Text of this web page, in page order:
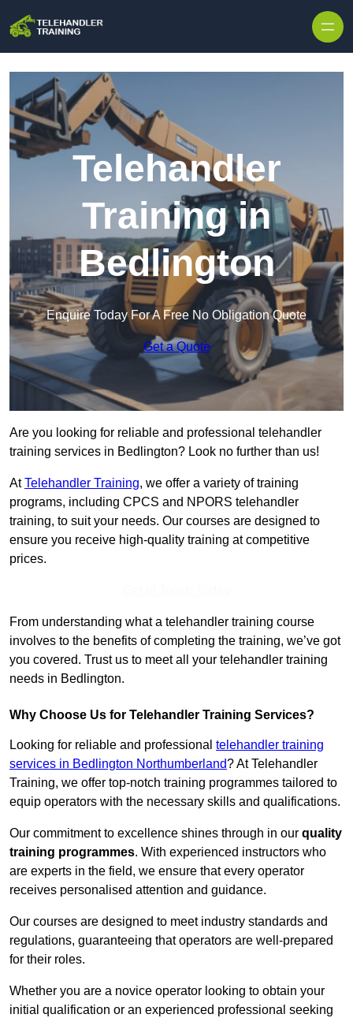
Telehandler
Training in
Bedlington
Enquire Today For A Free No Obligation Quote
Get a Quote
Are you looking for reliable and professional telehandler
training services in Bedlington? Look no further than us!
AtTelehandler Training, we offer a variety of training
programs, including CPCS and NPORS telehandler
training, to suit your needs. Our courses are designed to
ensure you receive high-quality training at competitive
prices.
From understanding what a telehandler training course
involves to the benefits of completing the training, we’ve got
you covered. Trust us to meet all your telehandler training
needs in Bedlington.
Why Choose Us for Telehandler Training Services?
Looking for reliable and professional telehandler training
services in Bedlington Northumberland? At Telehandler
Training, we offer top-notch training programmes tailored to
equip operators with the necessary skills and qualifications.
Our commitment to excellence shines through in our quality
training programmes. With experienced instructors who
are experts in the field, we ensure that every operator
receives personalised attention and guidance.
Our courses are designed to meet industry standards and
regulations, guaranteeing that operators are well-prepared
for their roles.
Whether you are a novice operator looking to obtain your
initial qualification or an experienced professional seeking